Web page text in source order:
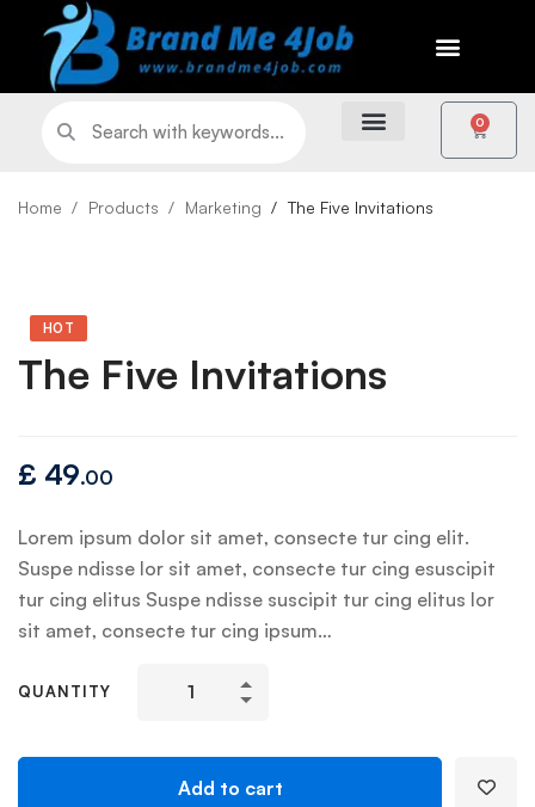
0
Home Products Marketing The Five Invitations
HOT
The Five Invitations
£ 49.00
Lorem ipsum dolor sit amet, consecte tur cing elit.
Suspe ndisse lor sit amet, consecte tur cing esuscipit
tur cing elitus Suspe ndisse suscipit tur cing elitus lor
sit amet, consecte tur cing ipsum…
QUANTITY
Add to cart